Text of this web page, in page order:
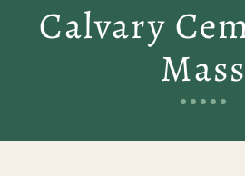
Available Property
Preplanning
Calvary
Mass